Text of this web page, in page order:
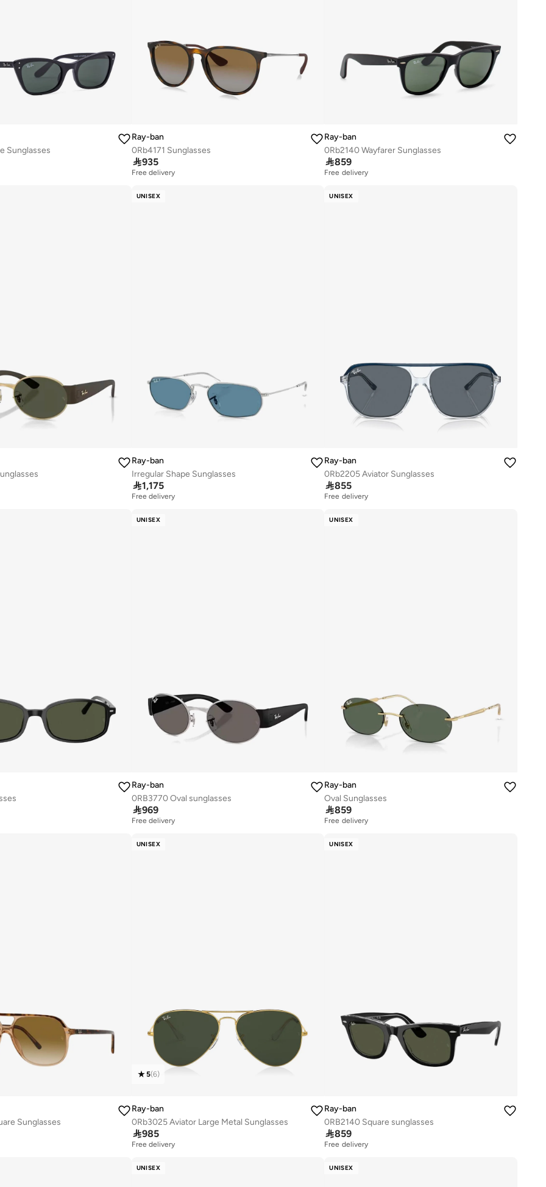
Sunglasses
Ray-ban
0Rb4171 Sunglasses
935
Free delivery
Ray-ban
0Rb2140 Wayfarer Sunglasses
859
Free delivery
UNISEX
Ray-ban
Irregular Shape Sunglasses
1,175
Free delivery
UNISEX
Ray-ban
0Rb2205 Aviator Sunglasses
855
Free delivery
UNISEX
Ray-ban
0RB3770 Oval sunglasses
969
Free delivery
UNISEX
Ray-ban
Oval Sunglasses
859
Free delivery
Sunglasses
UNISEX
5(6)
Ray-ban
0Rb3025 Aviator Large Metal Sunglasses
985
Free delivery
UNISEX
Ray-ban
0RB2140 Square sunglasses
859
Free delivery
UNISEX UNISEX